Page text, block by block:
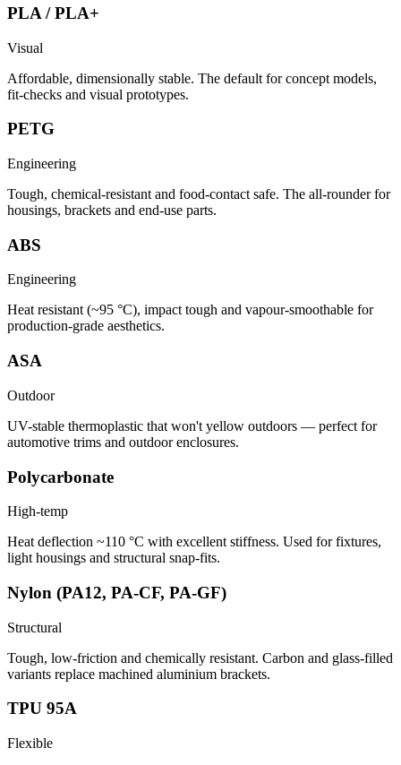
PLA / PLA+
Visual
Affordable, dimensionally stable. The default for concept models,
fit-checks and visual prototypes.
PETG
Engineering
Tough, chemical-resistant and food-contact safe. The all-rounder for
housings, brackets and end-use parts.
ABS
Engineering
Heat resistant (~95 °C), impact tough and vapour-smoothable for
production-grade aesthetics.
ASA
Outdoor
UV-stable thermoplastic that won't yellow outdoors — perfect for
automotive trims and outdoor enclosures.
Polycarbonate
High-temp
Heat deflection ~110 °C with excellent stiffness. Used for fixtures,
light housings and structural snap-fits.
Nylon (PA12, PA-CF, PA-GF)
Structural
Tough, low-friction and chemically resistant. Carbon and glass-filled
variants replace machined aluminium brackets.
TPU 95A
Flexible